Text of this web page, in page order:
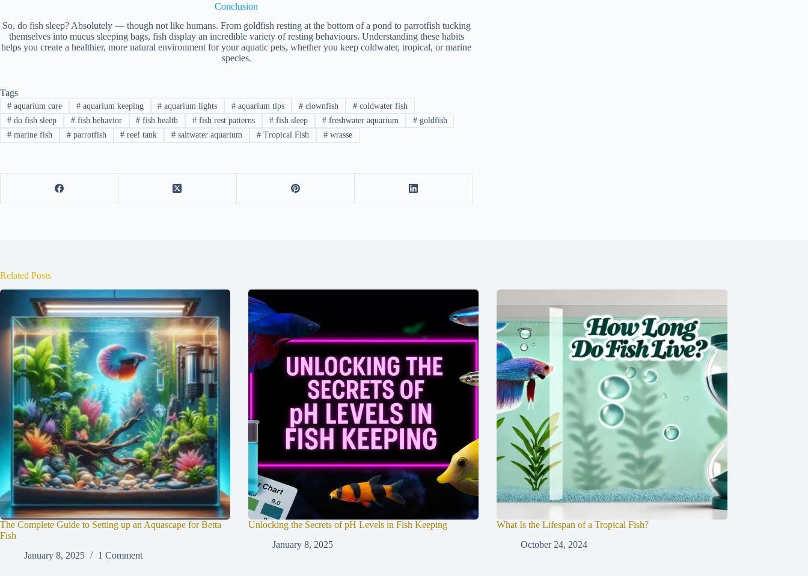
Conclusion
So, do fish sleep? Absolutely — though not like humans. From goldfish resting at the bottom of a pond to parrotfish tucking
themselves into mucus sleeping bags, fish display an incredible variety of resting behaviours. Understanding these habits
helps you create a healthier, more natural environment for your aquatic pets, whether you keep coldwater, tropical, or marine
species.
Tags
#aquarium care #aquarium keeping # aquarium lights # aquarium tips # clownfish #coldwater fish
#do fish sleep #fish behavior # fish health # fish rest patterns # fish sleep #freshwater aquarium #goldfish
#marine fish #parrotfish # reef tank # saltwater aquarium # Tropical Fish #wrasse
Related Posts
The Complete Guide to Setting up an Aquascape for Betta
Fish
January 8, 2025
1 Comment
Unlocking the Secrets of pH Levels in Fish Keeping
January 8, 2025
What Is the Lifespan of a Tropical Fish?
October 24, 2024